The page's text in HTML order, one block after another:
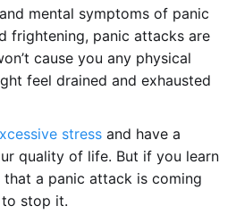
mental symptoms of panic
frightening, panic attacks are
cause you any physical
feel drained and exhausted
stress and have a
quality of life. But if you learn
a panic attack is coming
stop it.